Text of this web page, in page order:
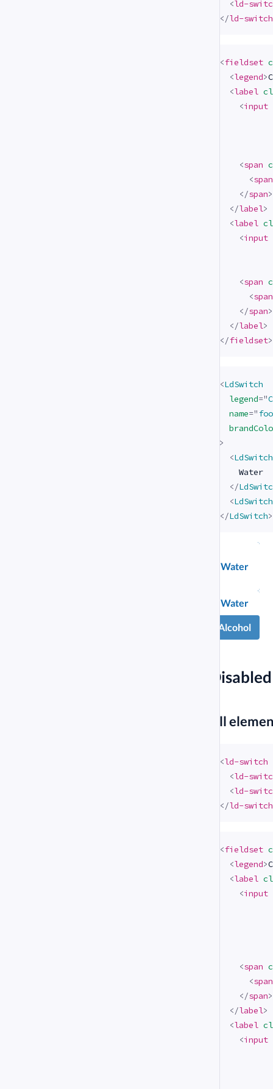
<ld-
</ld-switch
<fieldset
<legend>
<label
<input
<span
<span
</span>
</label>
<label
<input
<span
<span
</span>
</label>
</fieldset>
<LdSwitch
legend="
name="
>
<
    Water
</
<
</LdSwitch>
Water
Alcohol
Chemical
compound
Water
Alcohol
Disabled
All
<ld-switch
<ld-
<ld-
</ld-switch
<fieldset
<legend>
<label
<input
<span
<span
</span>
</label>
<label
<input